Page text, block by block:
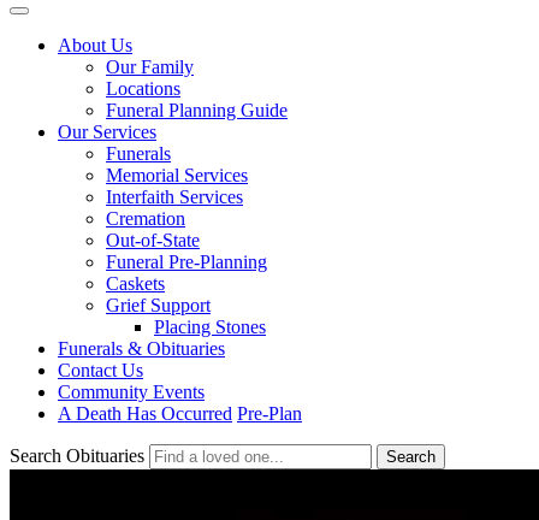
About Us
Our Family
Locations
Funeral Planning Guide
Our Services
Funerals
Memorial Services
Interfaith Services
Cremation
Out-of-State
Funeral Pre-Planning
Caskets
Grief Support
Placing Stones
Funerals & Obituaries
Contact Us
Community Events
A Death Has Occurred Pre-Plan
Search Obituaries Search